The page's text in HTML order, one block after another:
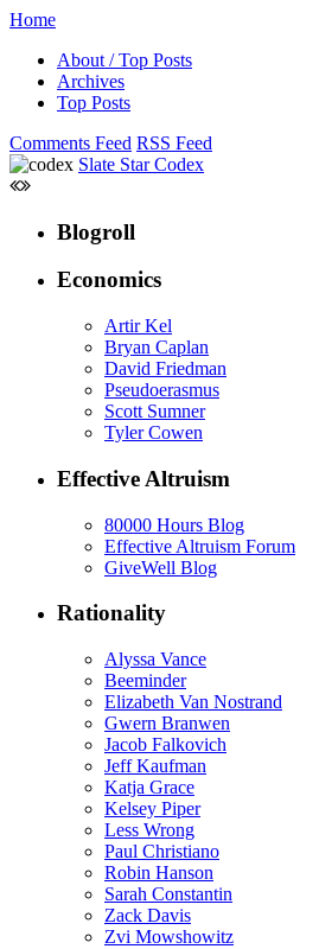
Home
About / Top Posts
Archives
Top Posts
Comments Feed RSS Feed
Slate Star Codex
Blogroll
Economics
Artir Kel
Bryan Caplan
David Friedman
Pseudoerasmus
Scott Sumner
Tyler Cowen
Effective Altruism
80000 Hours Blog
Effective Altruism Forum
GiveWell Blog
Rationality
Alyssa Vance
Beeminder
Elizabeth Van Nostrand
Gwern Branwen
Jacob Falkovich
Jeff Kaufman
Katja Grace
Kelsey Piper
Less Wrong
Paul Christiano
Robin Hanson
Sarah Constantin
Zack Davis
Zvi Mowshowitz